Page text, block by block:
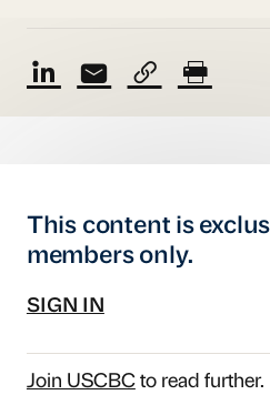
This content is
members only.
SIGN IN
Join USCBCto read further.